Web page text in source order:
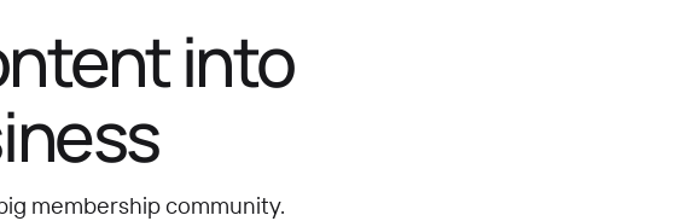
into
membership community.